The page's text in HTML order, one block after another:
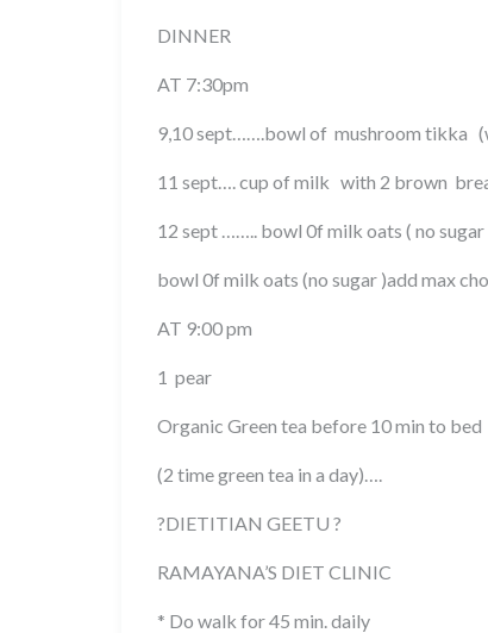
DINNER
AT 7:30pm
9,10 sept…….bowl of mushroom tikka
11 sept…. cup of milk with 2 brown
12 sept …….. bowl 0f milk oats ( no
bowl 0f milk oats (no sugar )add max
AT 9:00 pm
1 pear
Organic Green tea before 10 min to bed
(2 time green tea in a day)….
?DIETITIAN GEETU ?
RAMAYANA’S DIET CLINIC
* Do walk for 45 min. daily